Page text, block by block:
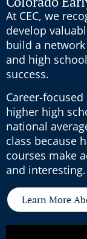
At CEC, we
develop
build a
and high
success.
Career-
higher high
national
class because
courses make
and interesting.
Learn More